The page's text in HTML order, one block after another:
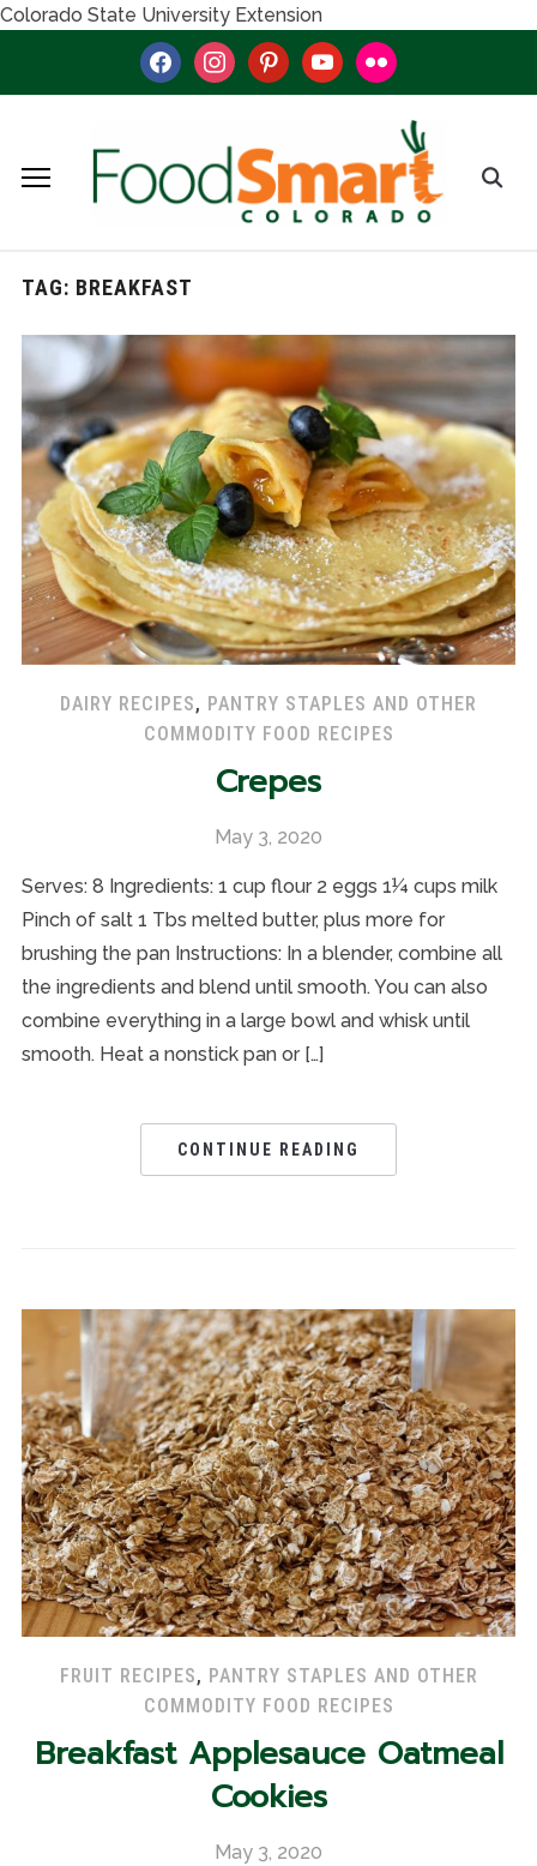
Colorado State University Extension
facebookinstagrampinterestyoutubeflickr
TAG: BREAKFAST
DAIRY RECIPES, PANTRY STAPLES AND OTHER
COMMODITY FOOD RECIPES
Crepes
May 3, 2020
Serves: 8 Ingredients: 1 cup flour 2 eggs 1¼ cups milk
Pinch of salt 1 Tbs melted butter, plus more for
brushing the pan Instructions: In a blender, combine all
the ingredients and blend until smooth. You can also
combine everything in a large bowl and whisk until
smooth. Heat a nonstick pan or […]
CONTINUE READING
FRUIT RECIPES, PANTRY STAPLES AND OTHER
COMMODITY FOOD RECIPES
Breakfast Applesauce Oatmeal
Cookies
May 3, 2020